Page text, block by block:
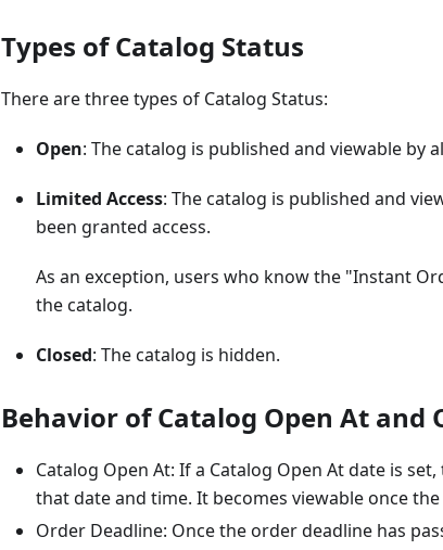
Types of Catalog Status
There are three types of Catalog Status:
Open: The catalog is published and viewable by
Limited Access: The catalog is published and
been granted access.
As an exception, users who know the "Instant
the catalog.
Closed: The catalog is hidden.
Behavior of Catalog Open At and
Catalog Open At: If a Catalog Open At date is
that date and time. It becomes viewable once
Order Deadline: Once the order deadline has